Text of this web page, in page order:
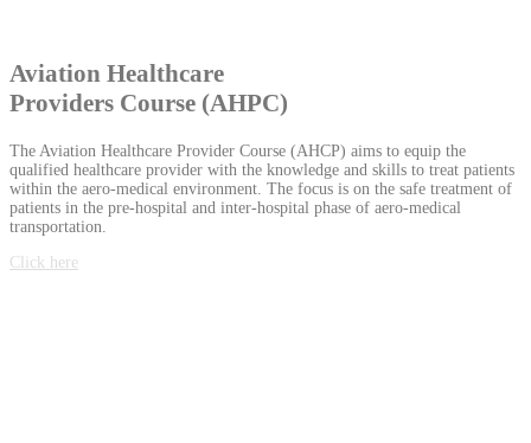
Aviation Healthcare
Providers Course (AHPC)
The Aviation Healthcare Provider Course (AHCP) aims to equip the
qualified healthcare provider with the knowledge and skills to treat patients
within the aero-medical environment. The focus is on the safe treatment of
patients in the pre-hospital and inter-hospital phase of aero-medical
transportation.
Click here